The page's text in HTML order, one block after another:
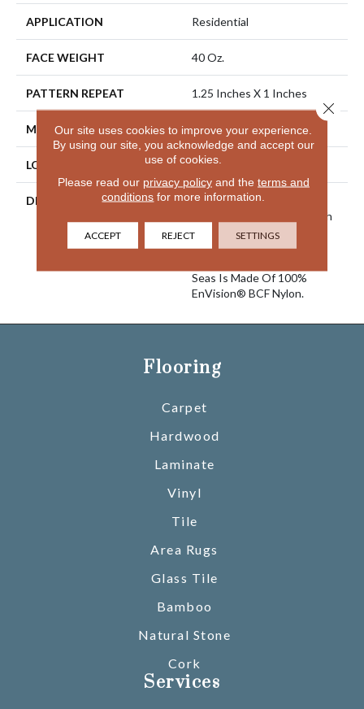
APPLICATION Residential
FACE WEIGHT 40 Oz.
PATTERN REPEAT 1.25 Inches X 1 Inches
MATERIAL Envision® Nylon
LOOK Looped Pattern
DESCRIPTION
Warm And Inviting, Calm
Seas Lulls The Senses With
Its Stylish Cut And Loop
Diamond Pattern And Its
Seas Is Made Of 100%
EnVision® BCF Nylon.
Flooring
Carpet
Hardwood
Laminate
Vinyl
Tile
Area Rugs
Glass Tile
Bamboo
Natural Stone
Cork
Services
Our site uses cookies to improve your experience.
By using our site, you acknowledge and accept our
use of cookies.
Please read our privacy policyand the terms and
conditions for more information.
ACCEPT REJECT SETTINGS
Close